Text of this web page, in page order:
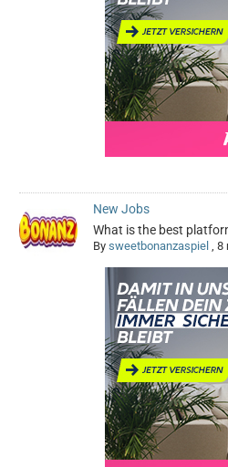
New Jobs
What is the best
Bysweetbonanzaspiel ,8